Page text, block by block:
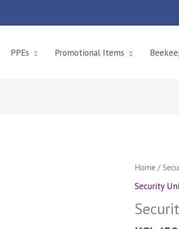
PPEs Promotional Items
Home /
Security
Security
belts
quantity